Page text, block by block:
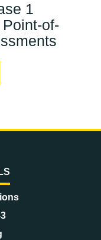
1
of-